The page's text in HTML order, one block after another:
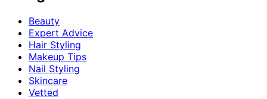
Beauty
Expert Advice
Hair Styling
Makeup Tips
Nail Styling
Skincare
Vetted